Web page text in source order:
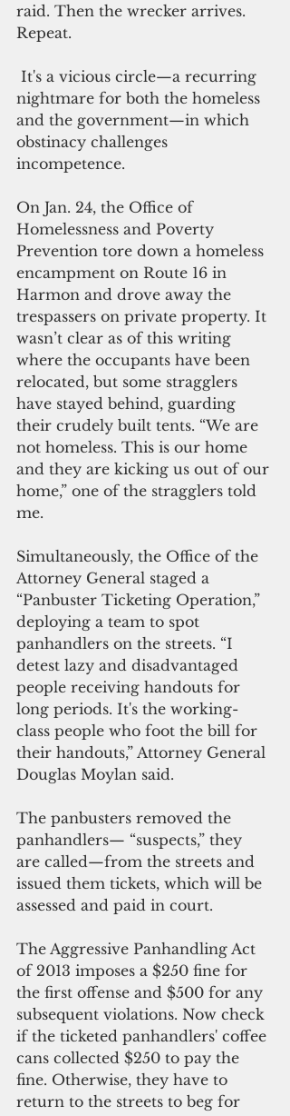
raid. Then the wrecker arrives.
Repeat.
nightmare for both the homeless
and the government—in which
obstinacy challenges
incompetence.
On Jan. 24, the Office of
Homelessness and Poverty
Prevention tore down a homeless
encampment on Route 16 in
Harmon and drove away the
trespassers on private property. It
wasn’t clear as of this writing
where the occupants have been
relocated, but some stragglers
have stayed behind, guarding
their crudely built tents. “We are
not homeless. This is our home
and they are kicking us out of our
home,” one of the stragglers told
me.
Simultaneously, the Office of the
Attorney General staged a
“Panbuster Ticketing Operation,”
deploying a team to spot
panhandlers on the streets. “I
detest lazy and disadvantaged
people receiving handouts for
long periods. It's the working-
class people who foot the bill for
their handouts,” Attorney General
Douglas Moylan said.
The panbusters removed the
panhandlers— “suspects,” they
are called—from the streets and
issued them tickets, which will be
assessed and paid in court.
The Aggressive Panhandling Act
of 2013 imposes a $250 fine for
the first offense and $500 for any
subsequent violations. Now check
if the ticketed panhandlers' coffee
cans collected $250 to pay the
fine. Otherwise, they have to
return to the streets to beg for